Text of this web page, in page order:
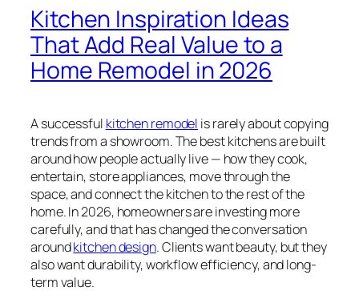
Kitchen Inspiration Ideas
That Add Real Value to a
Home Remodel in 2026
A successful kitchen remodel is rarely about copying
trends from a showroom. The best kitchens are built
around how people actually live — how they cook,
entertain, store appliances, move through the
space, and connect the kitchen to the rest of the
home. In 2026, homeowners are investing more
carefully, and that has changed the conversation
aroundkitchen design. Clients want beauty, but they
also want durability, workflow efficiency, and long-
term value.